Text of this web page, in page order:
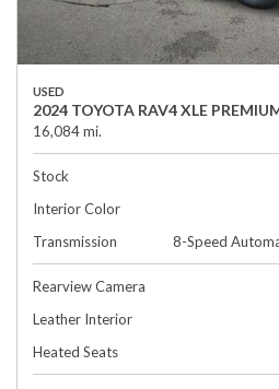
USED
2024 TOYOTA RAV4 XLE
16,084 mi.
Stock
Interior Color
Transmission
8-Speed
Rearview Camera
Leather Interior
Heated Seats